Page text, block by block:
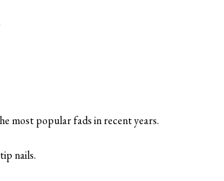
most popular fads in recent years.
nails.